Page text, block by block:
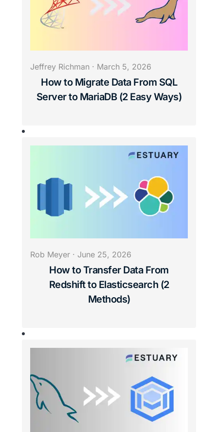
Jeffrey Richman · March 5, 2026
How to Migrate Data From SQL
Server to MariaDB (2 Easy Ways)
Rob Meyer· June 25, 2026
How to Transfer Data From
Redshift to Elasticsearch (2
Methods)